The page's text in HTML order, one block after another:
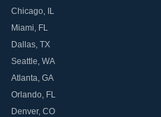
Chicago, IL
Miami, FL
Dallas, TX
Seattle, WA
Atlanta, GA
Orlando, FL
Denver, CO